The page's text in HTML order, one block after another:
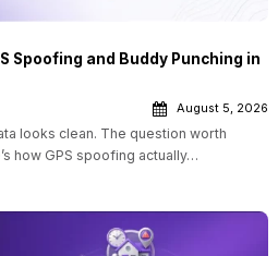
Spoofing and Buddy Punching in
August 5, 2026
looks clean. The question worth
how GPS spoofing actually…